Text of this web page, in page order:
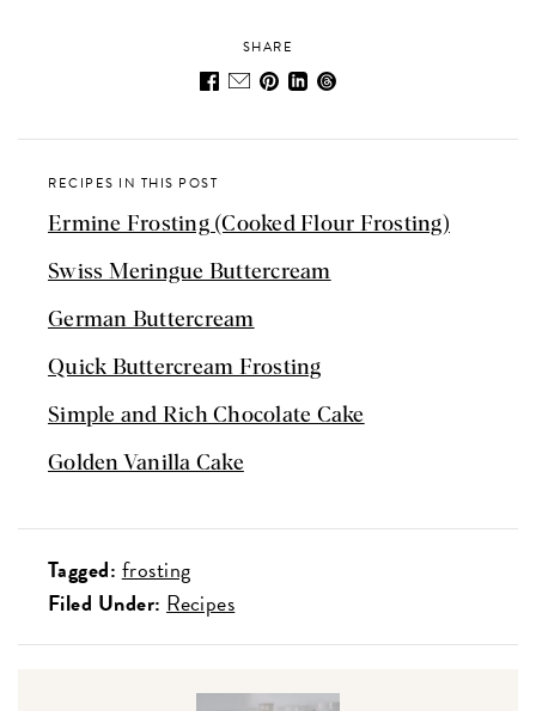
SHARE
RECIPES IN THIS POST
Ermine Frosting (Cooked Flour Frosting)
Swiss Meringue Buttercream
German Buttercream
Quick Buttercream Frosting
Simple and Rich Chocolate Cake
Golden Vanilla Cake
Tagged: frosting
Filed Under: Recipes